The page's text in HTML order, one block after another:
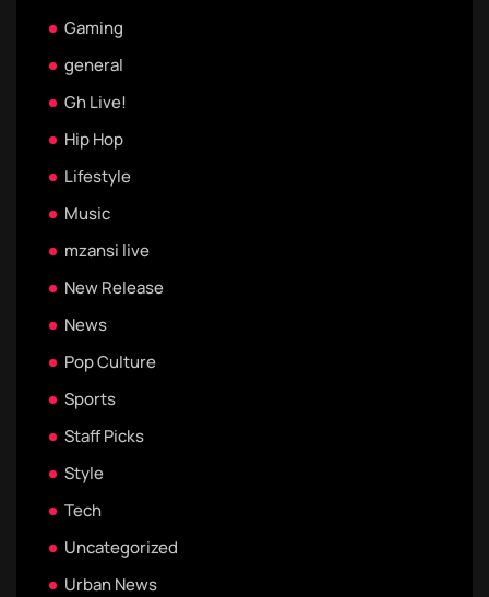
Gaming
general
Gh Live!
Hip Hop
Lifestyle
Music
mzansi live
New Release
News
Pop Culture
Sports
Staff Picks
Style
Tech
Uncategorized
Urban News